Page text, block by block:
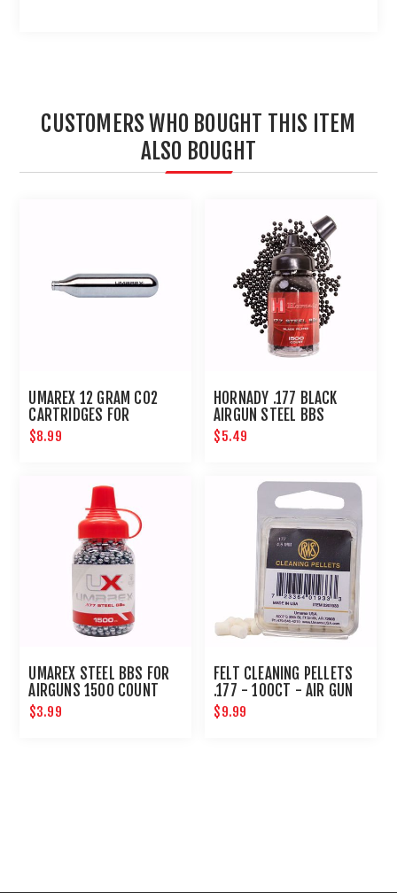
CUSTOMERS WHO BOUGHT THIS ITEM
ALSO BOUGHT
UMAREX 12 GRAM CO2
CARTRIDGES FOR
AIRGUNS AND PAINTBALL
GUNS 12 PACK
$8.99
HORNADY .177 BLACK
AIRGUN STEEL BBS
$5.49
UMAREX STEEL BBS FOR
AIRGUNS 1500 COUNT
$3.99
FELT CLEANING PELLETS
.177 - 100CT - AIR GUN
MAINTENANCE
$9.99